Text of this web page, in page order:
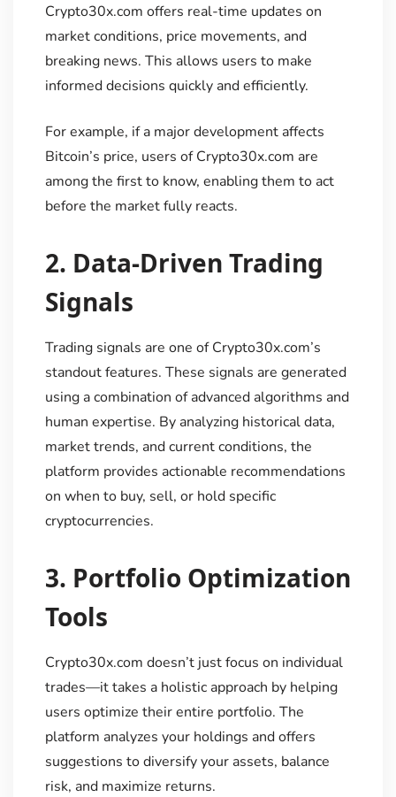
Crypto30x.com offers real-time updates on
market conditions, price movements, and
breaking news. This allows users to make
informed decisions quickly and efficiently.
For example, if a major development affects
Bitcoin’s price, users of Crypto30x.com are
among the first to know, enabling them to act
before the market fully reacts.
2. Data-Driven Trading
Signals
Trading signals are one of Crypto30x.com’s
standout features. These signals are generated
using a combination of advanced algorithms and
human expertise. By analyzing historical data,
market trends, and current conditions, the
platform provides actionable recommendations
on when to buy, sell, or hold specific
cryptocurrencies.
3. Portfolio Optimization
Tools
Crypto30x.com doesn’t just focus on individual
trades—it takes a holistic approach by helping
users optimize their entire portfolio. The
platform analyzes your holdings and offers
suggestions to diversify your assets, balance
risk, and maximize returns.